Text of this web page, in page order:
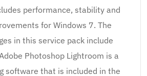
performance, stability and
for Windows 7. The
in this service pack include
Photoshop Lightroom is a
software that is included in the